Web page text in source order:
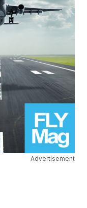
Advertisement